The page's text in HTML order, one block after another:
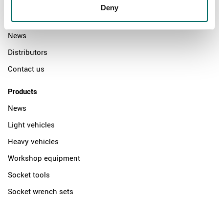
Deny
The Kamasa Tools warranty
News
Distributors
Contact us
Products
News
Light vehicles
Heavy vehicles
Workshop equipment
Socket tools
Socket wrench sets